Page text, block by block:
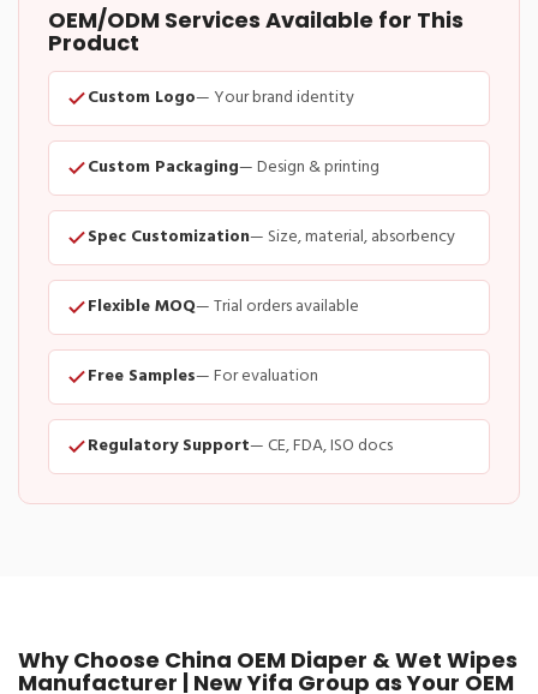
OEM/ODM Services Available for This
Product
Custom Logo— Your brand identity
Custom Packaging— Design & printing
Spec Customization— Size, material, absorbency
Flexible MOQ— Trial orders available
Free Samples— For evaluation
Regulatory Support— CE, FDA, ISO docs
Why Choose China OEM Diaper & Wet Wipes
Manufacturer | New Yifa Group as Your OEM